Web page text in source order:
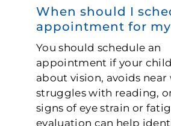
When should I
appointment for
You should schedule an
appointment if your
about vision, avoids near
struggles with reading,
signs of eye strain or
evaluation can help